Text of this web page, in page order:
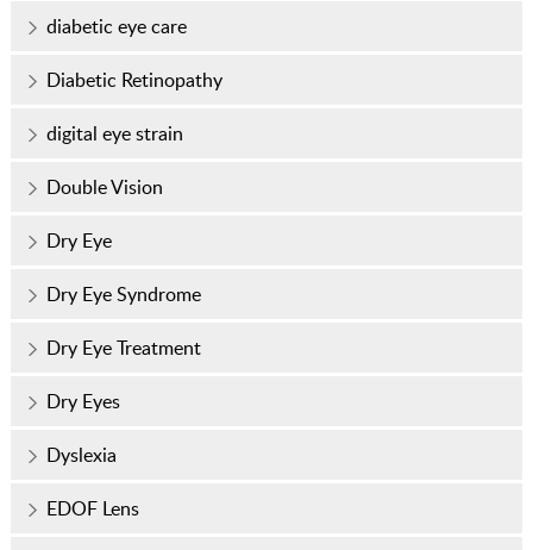
diabetic eye care
Diabetic Retinopathy
digital eye strain
Double Vision
Dry Eye
Dry Eye Syndrome
Dry Eye Treatment
Dry Eyes
Dyslexia
EDOF Lens